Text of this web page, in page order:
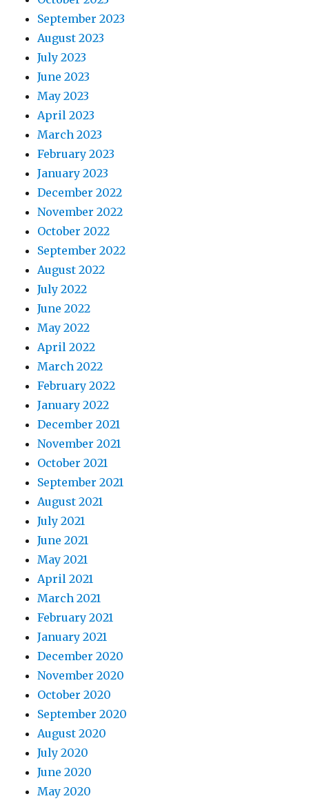
September 2023
August 2023
July 2023
June 2023
May 2023
April 2023
March 2023
February 2023
January 2023
December 2022
November 2022
October 2022
September 2022
August 2022
July 2022
June 2022
May 2022
April 2022
March 2022
February 2022
January 2022
December 2021
November 2021
October 2021
September 2021
August 2021
July 2021
June 2021
May 2021
April 2021
March 2021
February 2021
January 2021
December 2020
November 2020
October 2020
September 2020
August 2020
July 2020
June 2020
May 2020